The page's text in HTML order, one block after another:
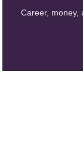
Career, money,